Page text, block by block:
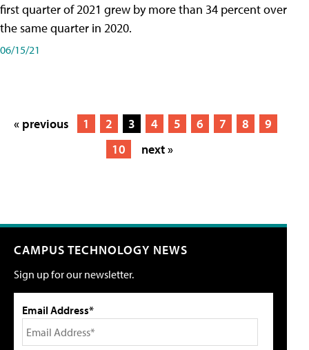
first quarter of 2021 grew by more than 34 percent over
the same quarter in 2020.
06/15/21
« previous 1 2 3 4 5 6 7 8
9
10
next »
CAMPUS TECHNOLOGY NEWS
Sign up for our newsletter.
Email Address*